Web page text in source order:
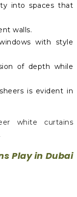
into spaces that
walls.
with style
of depth while
is evident in
Play in Dubai